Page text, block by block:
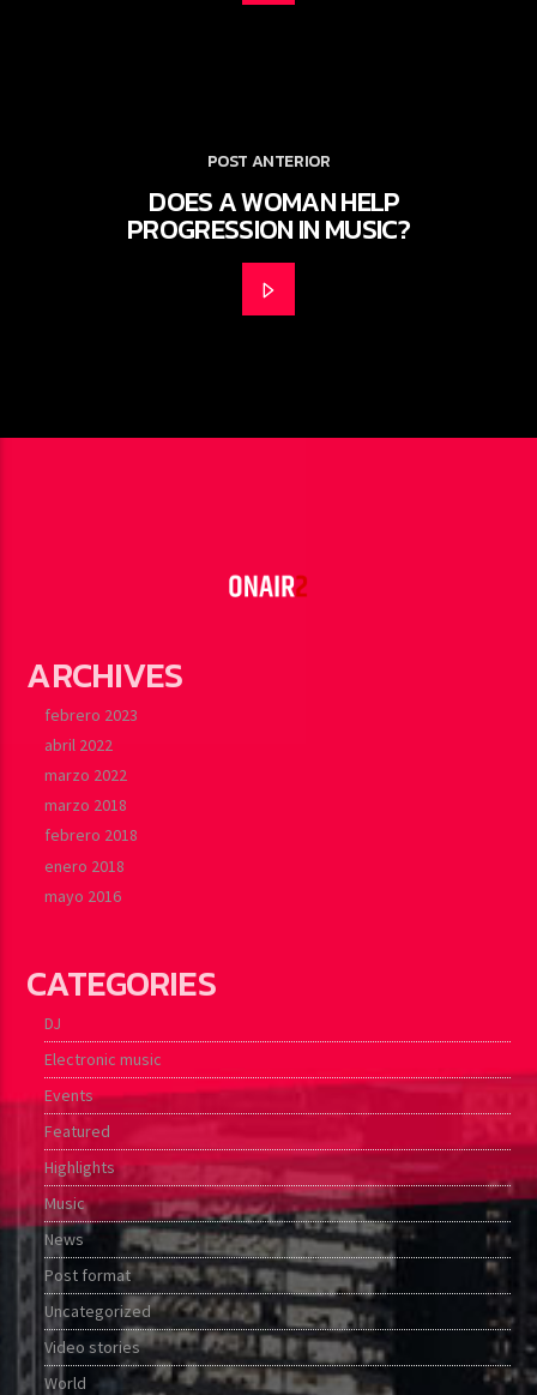
POST ANTERIOR
DOES A WOMAN HELP
PROGRESSION IN MUSIC?
ARCHIVES
febrero 2023
abril 2022
marzo 2022
marzo 2018
febrero 2018
enero 2018
mayo 2016
CATEGORIES
DJ
Electronic music
Events
Featured
Highlights
Music
News
Post format
Uncategorized
Video stories
World